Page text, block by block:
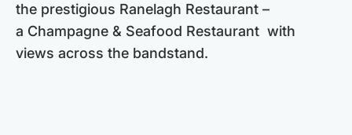
the prestigious Ranelagh Restaurant –
a Champagne & Seafood Restaurant with
views across the bandstand.